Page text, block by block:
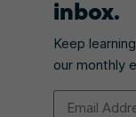
inbox.
Keep
our monthly
Email